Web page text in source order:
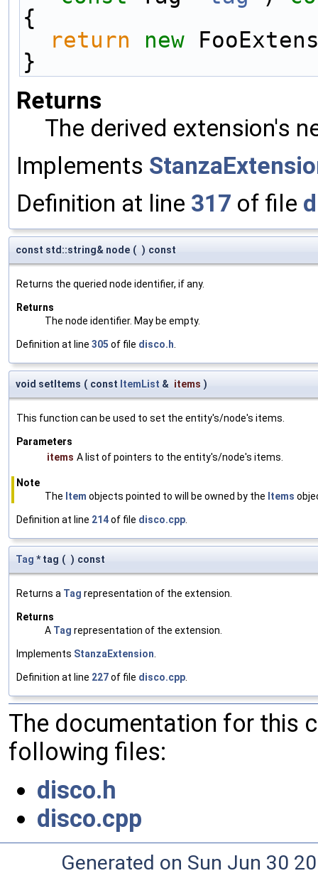
{
return
new
}
Returns
The derived extension's
Implements
Definition at line 317 of file
const std::string& node ( ) const
Returns the queried node identifier, if any.
Returns
The node identifier. May be empty.
Definition at line 305 of file disco.h
void setItems ( const ItemList & items )
This function can be used to set the entity's/node's items.
Parameters
items A list of pointers to the entity's/node's items.
Note
The Item objects pointed to will be owned by the Items
Definition at line 214of file disco.cpp
Tag * tag ( ) const
Returns a Tag representation of the extension.
Returns
A Tag representation of the extension.
Implements StanzaExtension
Definition at line 227of file disco.cpp
The documentation for this
following files:
disco.h
disco.cpp
Generated on Sun Jun 30